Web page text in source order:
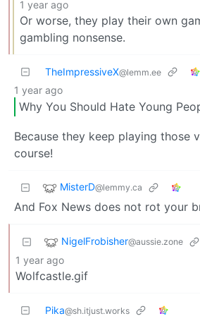
1 year ago
Or worse, they play their own
gambling nonsense.
TheImpressiveX@lemm.ee
1 year ago
Why You Should Hate Young
Because they keep playing those
course!
MisterD@lemmy.ca
And Fox News does not rot your
NigelFrobisher@aussie.zone
1 year ago
Wolfcastle.gif
Pika@sh.itjust.works